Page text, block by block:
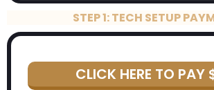
STEP 1: TECH SETUP
CLICK HERE TO PAY